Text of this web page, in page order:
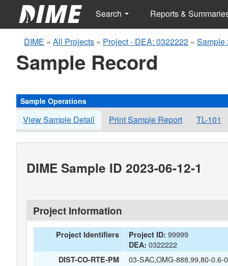
Search Reports &
DIME » All Projects » Project - DEA: 0322222 » Sample
Sample Record
Sample Operations
View Sample Detail Print Sample Report TL-101
DIME Sample ID 2023-06-12-1
Project Information
Project Identifiers Project ID: 99999
DEA: 0322222
DIST-CO-RTE-PM 03-SAC,OMG-888,99,80-0.6-